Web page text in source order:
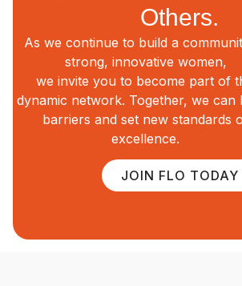
Others.
As we continue to build a
strong, innovative women,
we invite you to become part of
dynamic network. Together, we can
barriers and set new standards
excellence.
JOIN FLO TODAY